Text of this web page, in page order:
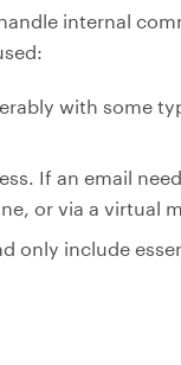
internal
with some
If an email
or via a virtual
only include